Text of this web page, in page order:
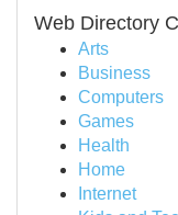
Web Directory
Arts
Business
Computers
Games
Health
Home
Internet